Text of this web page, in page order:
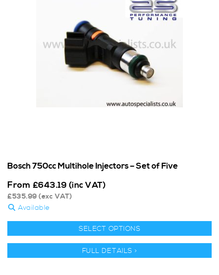
Bosch 750cc Multihole Injectors – Set of Five
From £643.19 (inc VAT)
£535.99 (exc VAT)
Available
SELECT OPTIONS
FULL DETAILS >